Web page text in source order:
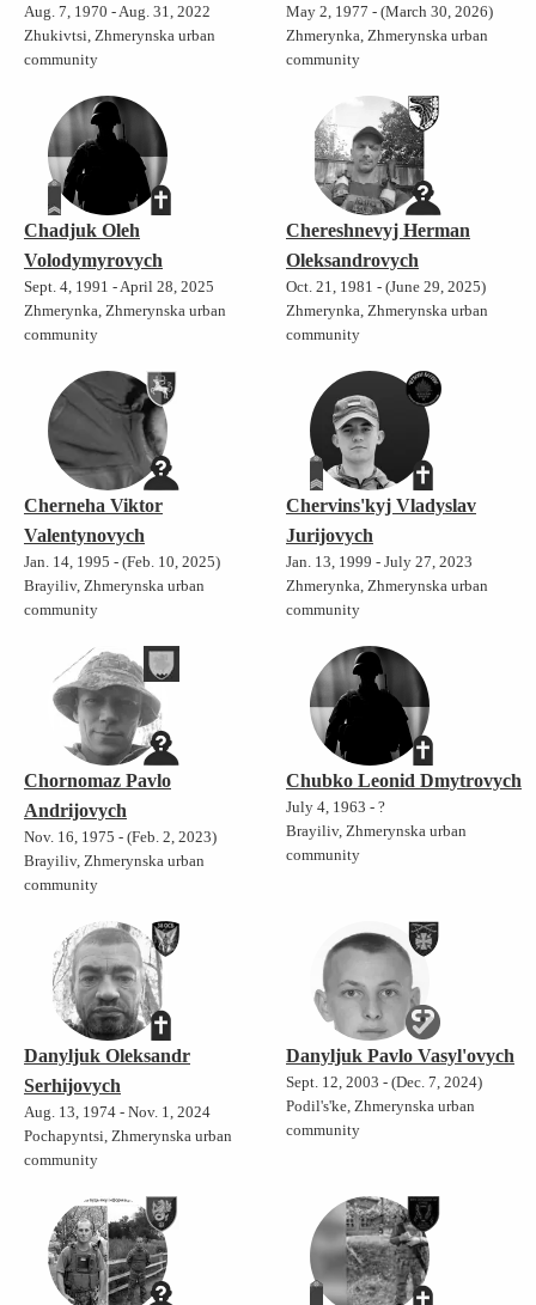
Aug. 7, 1970 - Aug. 31, 2022
Zhukivtsi, Zhmerynska urban
community
May 2, 1977 - (March 30, 2026)
Zhmerynka, Zhmerynska urban
community
Chadjuk Oleh
Volodymyrovych
Sept. 4, 1991 - April 28, 2025
Zhmerynka, Zhmerynska urban
community
Chereshnevyj Herman
Oleksandrovych
Oct. 21, 1981 - (June 29, 2025)
Zhmerynka, Zhmerynska urban
community
Cherneha Viktor
Valentynovych
Jan. 14, 1995 - (Feb. 10, 2025)
Brayiliv, Zhmerynska urban
community
Chervins'kyj Vladyslav
Jurijovych
Jan. 13, 1999 - July 27, 2023
Zhmerynka, Zhmerynska urban
community
Chornomaz Pavlo
Andrijovych
Nov. 16, 1975 - (Feb. 2, 2023)
Brayiliv, Zhmerynska urban
community
Chubko Leonid Dmytrovych
July 4, 1963 - ?
Brayiliv, Zhmerynska urban
community
Danyljuk Oleksandr
Serhijovych
Aug. 13, 1974 - Nov. 1, 2024
Pochapyntsi, Zhmerynska urban
community
Danyljuk Pavlo Vasyl'ovych
Sept. 12, 2003 - (Dec. 7, 2024)
Podil's'ke, Zhmerynska urban
community